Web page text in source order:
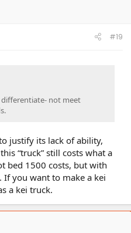
#19
differentiate- not meet
justify its lack of ability,
“truck” still costs what a
bed 1500 costs, but with
If you want to make a kei
a kei truck.